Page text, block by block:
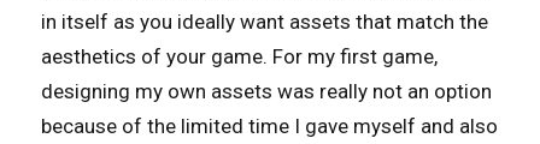
in itself as you ideally want assets that match the
aesthetics of your game. For my first game,
designing my own assets was really not an option
because of the limited time I gave myself and also